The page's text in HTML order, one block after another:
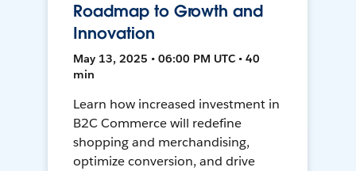
Roadmap to Growth and
Innovation
May 13, 2025 • 06:00 PM UTC • 40
min
Learn how increased investment in
B2C Commerce will redefine
shopping and merchandising,
optimize conversion, and drive